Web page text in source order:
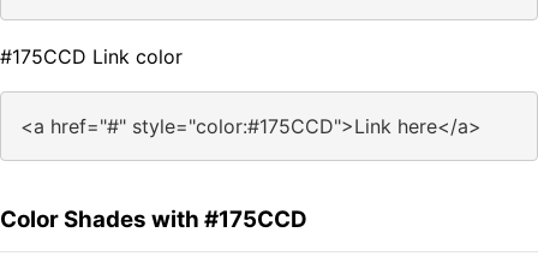
#175CCD Link color
<a href="#" style="color:#175CCD">Link here</a>
Color Shades with #175CCD